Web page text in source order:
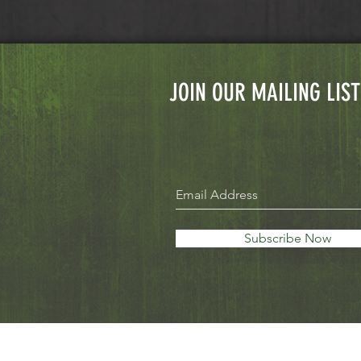
JOIN OUR MAILING LIST
Subscribe Now